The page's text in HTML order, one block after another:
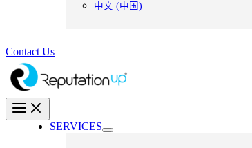
中文 (中国)
Contact Us
SERVICES